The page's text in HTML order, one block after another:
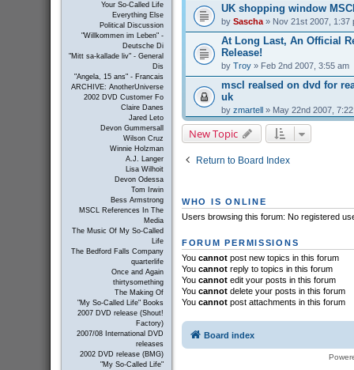
Your So-Called Life
Everything Else
Political Discussion
"Willkommen im Leben" -
Deutsche Di
"Mitt sa-kallade liv" - General
Dis
"Angela, 15 ans" - Francais
ARCHIVE: AnotherUniverse
2002 DVD Customer Fo
Claire Danes
Jared Leto
Devon Gummersall
Wilson Cruz
Winnie Holzman
A.J. Langer
Lisa Wilhoit
Devon Odessa
Tom Irwin
Bess Armstrong
MSCL References In The
Media
The Music Of My So-Called
Life
The Bedford Falls Company
quarterlife
Once and Again
thirtysomething
The Making Of
"My So-Called Life" Books
2007 DVD release (Shout!
Factory)
2007/08 International DVD
releases
2002 DVD release (BMG)
"My So-Called Life"
UK shopping window
by Sascha» Nov 21st 2007, 1:37
At Long Last, An Official
Release!
by Troy» Feb 2nd 2007, 3:55 am
mscl realsed on dvd for
uk
by zmartell » May 22nd 2007,
New Topic
Return to Board Index
WHO IS ONLINE
Users browsing this forum: No registered
FORUM PERMISSIONS
You cannotpost new topics in this forum
You cannotreply to topics in this forum
You cannotedit your posts in this forum
You cannotdelete your posts in this forum
You cannotpost attachments in this forum
Board index